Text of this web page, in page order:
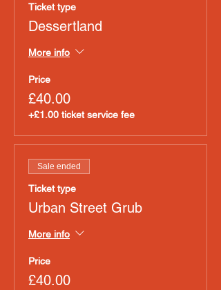
Ticket type
Dessertland
More info
Price
£40.00
+£1.00 ticket service fee
Sale ended
Ticket type
Urban Street Grub
More info
Price
£40.00